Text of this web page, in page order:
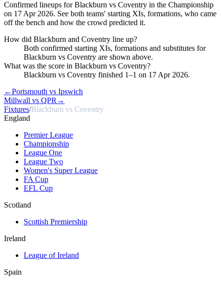
Confirmed lineups for Blackburn vs Coventry in the Championship
on 17 Apr 2026. See both teams' starting XIs, formations, who came
off the bench and how the crowd predicted it.
How did Blackburn and Coventry line up?
Both confirmed starting XIs, formations and substitutes for
Blackburn vs Coventry are shown above.
What was the score in Blackburn vs Coventry?
Blackburn vs Coventry finished 1–1 on 17 Apr 2026.
←Portsmouth vs Ipswich
Millwall vs QPR →
Fixtures/Blackburn vs Coventry
England
Premier League
Championship
League One
League Two
Women's Super League
FA Cup
EFL Cup
Scotland
Scottish Premiership
Ireland
League of Ireland
Spain